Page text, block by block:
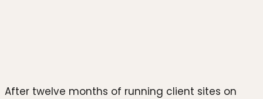
After twelve months of running client sites on